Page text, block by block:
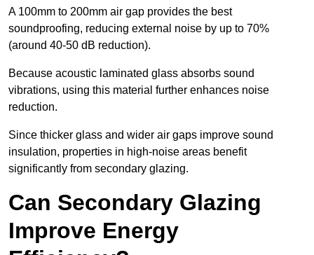
A 100mm to 200mm air gap provides the best
soundproofing, reducing external noise by up to 70%
(around 40-50 dB reduction).
Because acoustic laminated glass absorbs sound
vibrations, using this material further enhances noise
reduction.
Since thicker glass and wider air gaps improve sound
insulation, properties in high-noise areas benefit
significantly from secondary glazing.
Can Secondary Glazing
Improve Energy